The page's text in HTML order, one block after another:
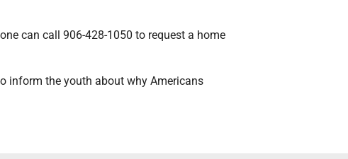
can call 906-428-1050 to request a home
inform the youth about why Americans